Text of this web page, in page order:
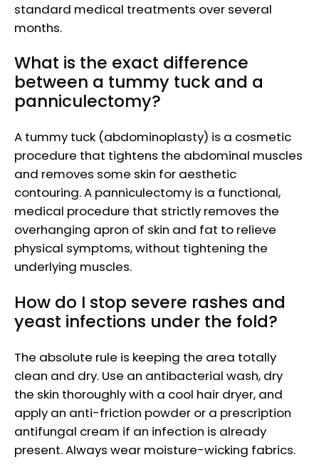
standard medical treatments over several
months.
What is the exact difference
between a tummy tuck and a
panniculectomy?
A tummy tuck (abdominoplasty) is a cosmetic
procedure that tightens the abdominal muscles
and removes some skin for aesthetic
contouring. A panniculectomy is a functional,
medical procedure that strictly removes the
overhanging apron of skin and fat to relieve
physical symptoms, without tightening the
underlying muscles.
How do I stop severe rashes and
yeast infections under the fold?
The absolute rule is keeping the area totally
clean and dry. Use an antibacterial wash, dry
the skin thoroughly with a cool hair dryer, and
apply an anti-friction powder or a prescription
antifungal cream if an infection is already
present. Always wear moisture-wicking fabrics.